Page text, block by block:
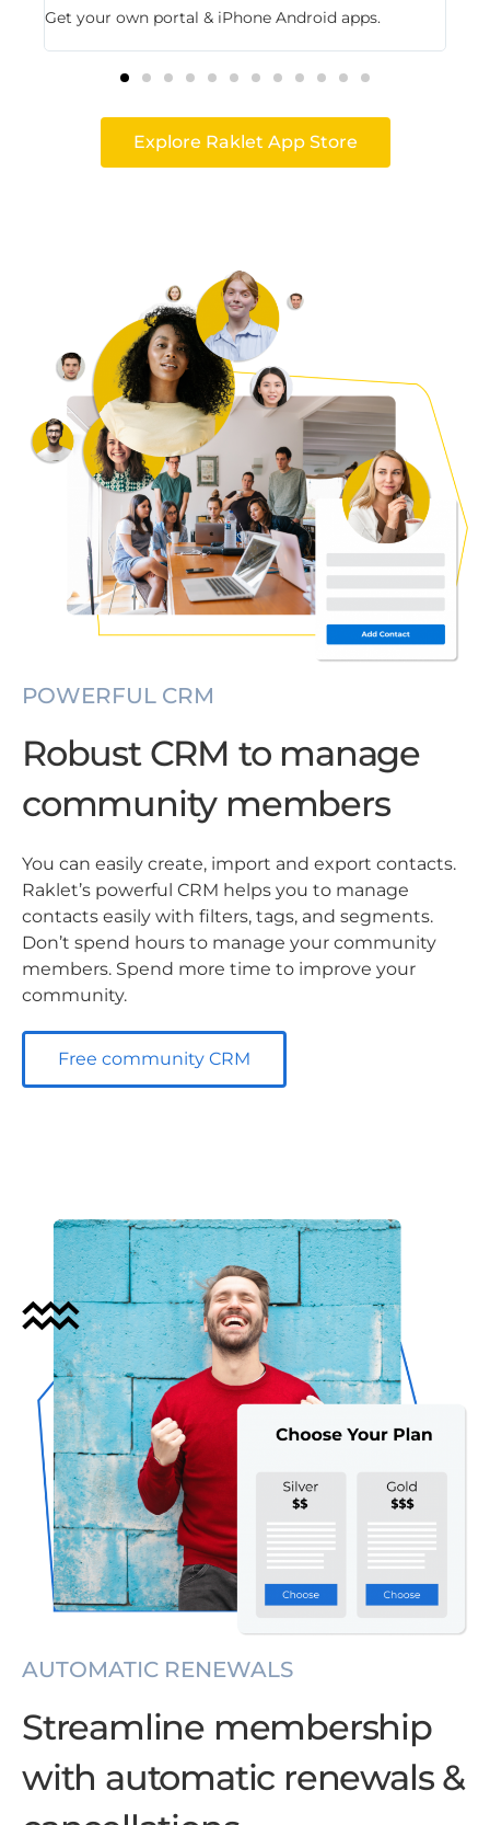
Get your own portal & iPhone Android apps.
Explore Raklet App Store
POWERFUL CRM
Robust CRM to manage
community members
You can easily create, import and export contacts.
Raklet’s powerful CRM helps you to manage
contacts easily with filters, tags, and segments.
Don’t spend hours to manage your community
members. Spend more time to improve your
community.
Free community CRM
AUTOMATIC RENEWALS
Streamline membership
with automatic renewals &